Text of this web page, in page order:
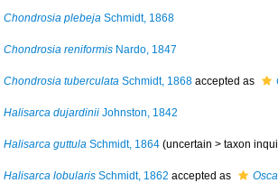
Chondrosia plebeja Schmidt, 1868
Chondrosia reniformis Nardo, 1847
Chondrosia tuberculata Schmidt, 1868 accepted as
Halisarca dujardinii Johnston, 1842
Halisarca guttula Schmidt, 1864 (uncertain > taxon
Halisarca lobularis Schmidt, 1862 accepted as